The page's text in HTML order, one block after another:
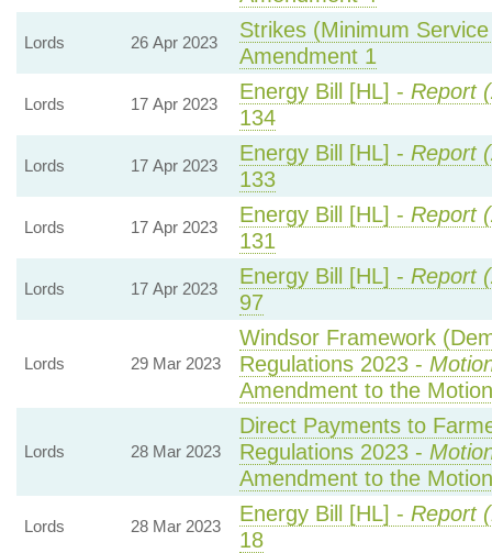
Lords 26 Apr 2023
Strikes (Minimum
Amendment 1
Lords 17 Apr 2023
Energy Bill [HL] - Report
134
Lords 17 Apr 2023
Energy Bill [HL] - Report
133
Lords 17 Apr 2023
Energy Bill [HL] - Report
131
Lords 17 Apr 2023
Energy Bill [HL] - Report
97
Lords 29 Mar 2023
Windsor Framework
Regulations 2023 -
Amendment to the Motion
Lords 28 Mar 2023
Direct Payments to
Regulations 2023 -
Amendment to the Motion
Lords 28 Mar 2023
Energy Bill [HL] - Report
18